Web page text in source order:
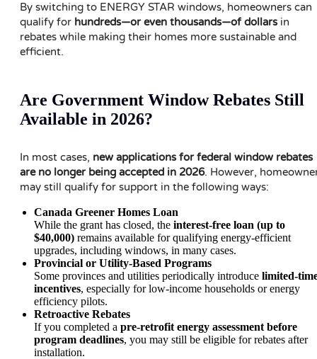
By switching to ENERGY STAR windows, homeowners can
qualify for hundreds—or even thousands—of dollarsin
rebates while making their homes more sustainable and
efficient.
Are Government Window Rebates Still
Available in 2026?
In most cases, new applications for federal window rebates
are no longer being accepted in 2026. However,
may still qualify for support in the following ways:
Canada Greener Homes Loan
While the grant has closed, the interest-free loan (up to
$40,000) remains available for qualifying energy-efficient
upgrades, including windows, in many cases.
Provincial or Utility-Based Programs
Some provinces and utilities periodically introduce limited-
incentives, especially for low-income households or energy
efficiency pilots.
Retroactive Rebates
If you completed a pre-retrofit energy assessment before
program deadlines, you may still be eligible for rebates after
installation.